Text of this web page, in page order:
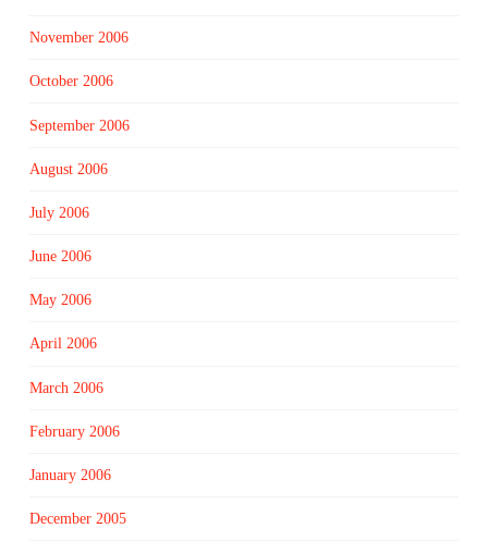
November 2006
October 2006
September 2006
August 2006
July 2006
June 2006
May 2006
April 2006
March 2006
February 2006
January 2006
December 2005